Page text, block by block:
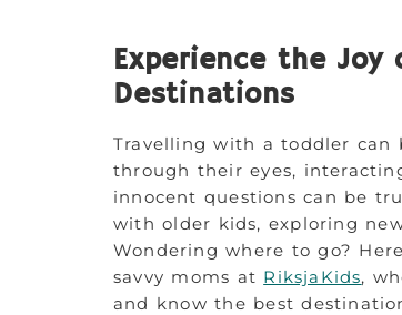
Experience the
Destinations
Travelling with a toddler can
through their eyes,
innocent questions can be
with older kids, exploring
Wondering where to go?
savvy moms at RiksjaKids,
and know the best